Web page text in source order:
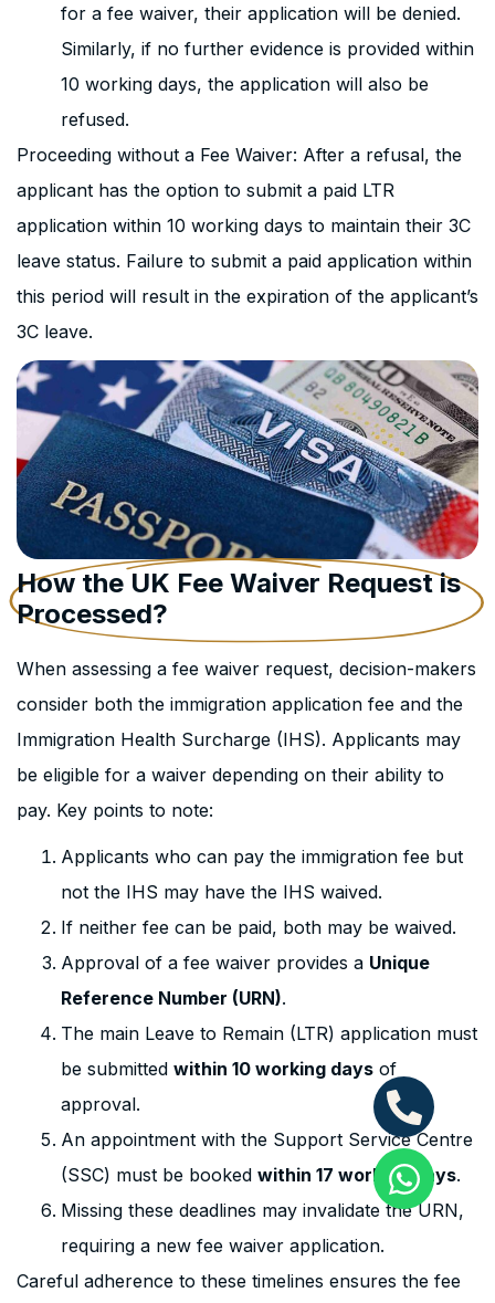
for a fee waiver, their application will be denied.
Similarly, if no further evidence is provided within
10 working days, the application will also be
refused.
Proceeding without a Fee Waiver: After a refusal, the
applicant has the option to submit a paid LTR
application within 10 working days to maintain their 3C
leave status. Failure to submit a paid application within
this period will result in the expiration of the applicant’s
3C leave.
How the UK Fee Waiver Request is
Processed?
When assessing a fee waiver request, decision-makers
consider both the immigration application fee and the
Immigration Health Surcharge (IHS). Applicants may
be eligible for a waiver depending on their ability to
pay. Key points to note:
Applicants who can pay the immigration fee but
not the IHS may have the IHS waived.
If neither fee can be paid, both may be waived.
Approval of a fee waiver provides a Unique
Reference Number (URN).
The main Leave to Remain (LTR) application must
be submitted within 10 working days of
approval.
An appointment with the Support Service Centre
(SSC) must be booked within 17 working days.
Missing these deadlines may invalidate the URN,
requiring a new fee waiver application.
Careful adherence to these timelines ensures the fee